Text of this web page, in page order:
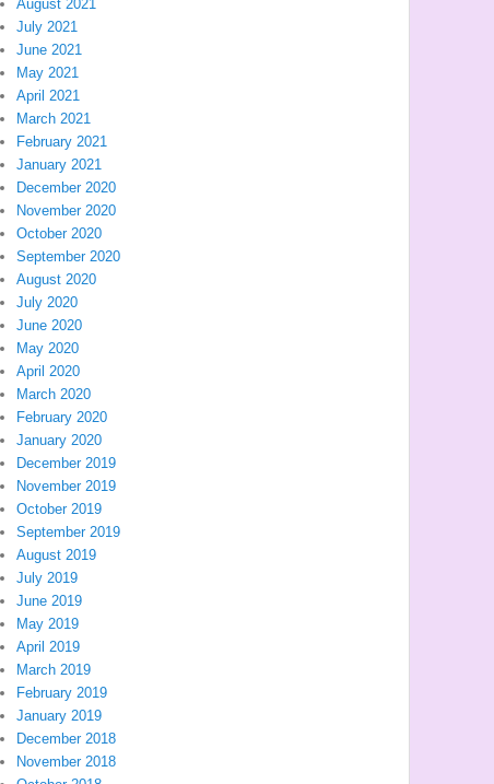
August 2021
July 2021
June 2021
May 2021
April 2021
March 2021
February 2021
January 2021
December 2020
November 2020
October 2020
September 2020
August 2020
July 2020
June 2020
May 2020
April 2020
March 2020
February 2020
January 2020
December 2019
November 2019
October 2019
September 2019
August 2019
July 2019
June 2019
May 2019
April 2019
March 2019
February 2019
January 2019
December 2018
November 2018